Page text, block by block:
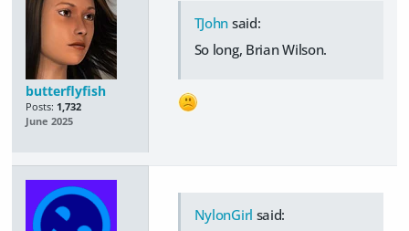
butterflyfish
Posts: 1,732
June 2025
TJohn said:
So long, Brian Wilson.
NylonGirl said: